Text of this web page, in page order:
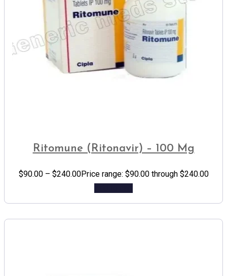
Ritomune (Ritonavir) – 100 Mg
$90.00 – $240.00Price range: $90.00 through $240.00